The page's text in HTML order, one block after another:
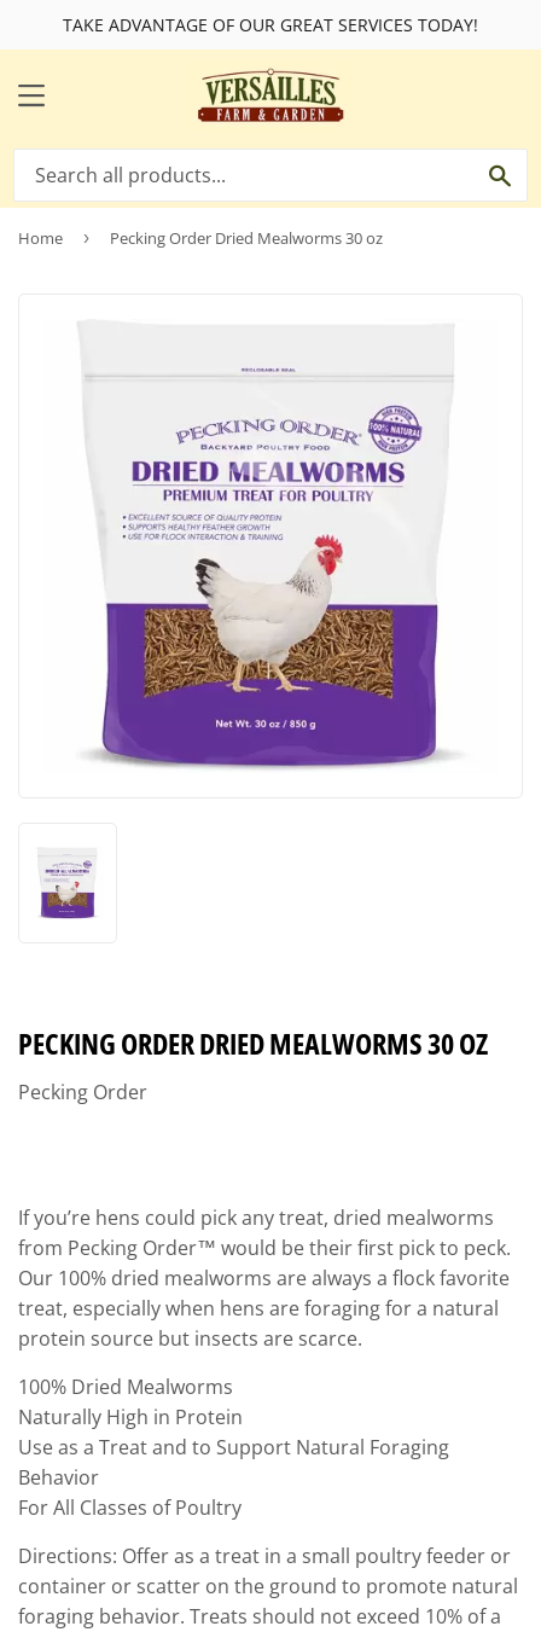
TAKE ADVANTAGE OF OUR GREAT SERVICES TODAY!
MENU
Home › Pecking Order Dried Mealworms 30 oz
PECKING ORDER DRIED MEALWORMS 30 OZ
Pecking Order
If you’re hens could pick any treat, dried mealworms
from Pecking Order™ would be their first pick to peck.
Our 100% dried mealworms are always a flock favorite
treat, especially when hens are foraging for a natural
protein source but insects are scarce.
100% Dried Mealworms
Naturally High in Protein
Use as a Treat and to Support Natural Foraging
Behavior
For All Classes of Poultry
Directions: Offer as a treat in a small poultry feeder or
container or scatter on the ground to promote natural
foraging behavior. Treats should not exceed 10% of a